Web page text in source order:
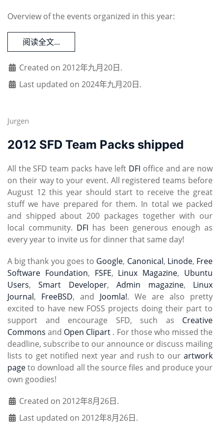
Overview of the events organized in this year:
阅读全文...
Created on 2012年九月20日.
Last updated on 2024年九月20日.
Jurgen
2012 SFD Team Packs shipped
All the SFD team packs have left DFI office and are now
on their way to your event. All registered teams before
August 12 this year should start to receive the great
stuff we have prepared for them. In total we packed
and shipped about 200 packages together with our
local community. DFI has been generous enough as
every year to invite us for dinner that same day!
A big thank you goes to Google, Canonical, Linode, Free
Software Foundation, FSFE, Linux Magazine, Ubuntu
Users,Smart Developer,Admin magazine, Linux
Journal, FreeBSD, and Joomla!. We are also pretty
excited to have new FOSS projects doing their part to
support and encourage SFD, such as Creative
Commons and Open Clipart . For those who missed the
deadline, subscribe to our announce or discuss mailing
lists to get notified next year and rush to our artwork
pageto download all the source files and produce your
own goodies!
Created on 2012年8月26日.
Last updated on 2012年8月26日.